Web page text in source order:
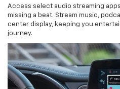
Access select audio streaming
missing a beat. Stream music,
center display, keeping you
journey.